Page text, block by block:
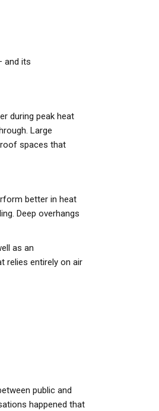
and its
during peak heat
Large
spaces that
better in heat
Deep overhangs
as an
relies entirely on air
public and
happened that